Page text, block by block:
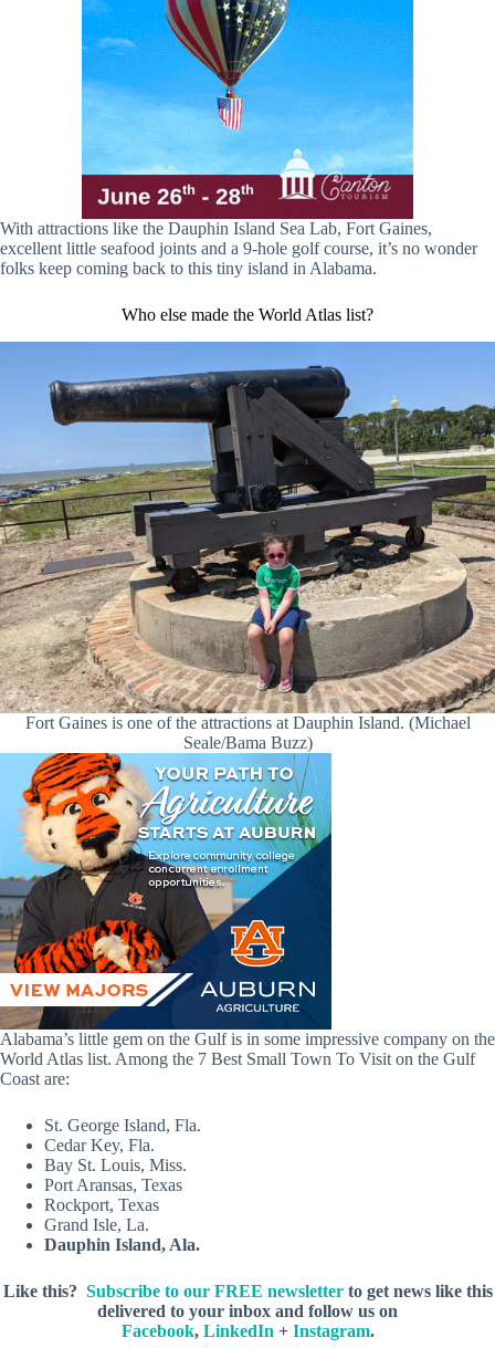
With attractions like the Dauphin Island Sea Lab, Fort Gaines,
excellent little seafood joints and a 9-hole golf course, it’s no wonder
folks keep coming back to this tiny island in Alabama.
Who else made the World Atlas list?
Fort Gaines is one of the attractions at Dauphin Island. (Michael
Seale/Bama Buzz)
Alabama’s little gem on the Gulf is in some impressive company on the
World Atlas list. Among the 7 Best Small Town To Visit on the Gulf
Coast are:
St. George Island, Fla.
Cedar Key, Fla.
Bay St. Louis, Miss.
Port Aransas, Texas
Rockport, Texas
Grand Isle, La.
Dauphin Island, Ala.
Like this? Subscribe to our FREE newsletterto get news like this
delivered to your inbox and follow us on
Facebook, LinkedIn + Instagram.